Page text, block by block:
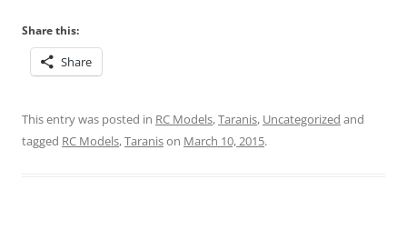
Share this:
Share
This entry was posted in RC Models,Taranis, Uncategorized and
tagged RC Models,Taranison March 10, 2015.